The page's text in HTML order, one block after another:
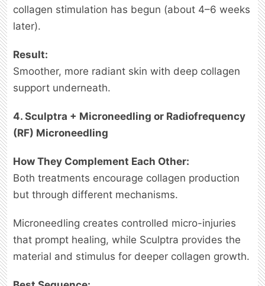
collagen stimulation has begun (about 4–6 weeks
later).
Result:
Smoother, more radiant skin with deep collagen
support underneath.
4. Sculptra + Microneedling or Radiofrequency
(RF) Microneedling
How They Complement Each Other:
Both treatments encourage collagen production
but through different mechanisms.
Microneedling creates controlled micro-injuries
that prompt healing, while Sculptra provides the
material and stimulus for deeper collagen growth.